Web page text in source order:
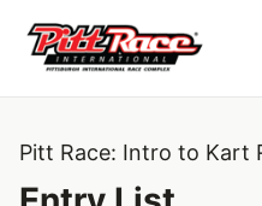
Pitt Race: Intro to Kart